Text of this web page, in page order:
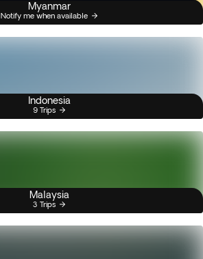
Myanmar
Notify me when available
Indonesia
9 Trips
Malaysia
3 Trips